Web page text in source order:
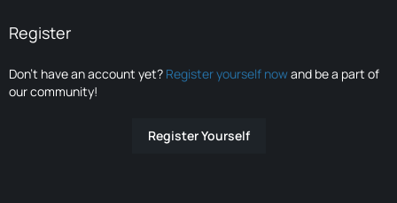
Register
Don’t have an account yet? Register yourself nowand be a part of
our community!
Register Yourself